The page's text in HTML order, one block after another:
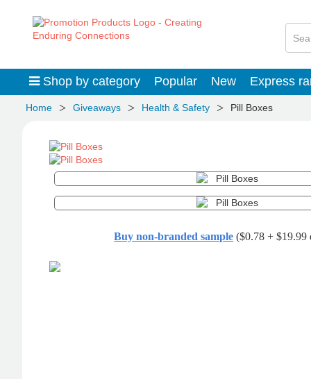
Shop by category Popular New Express
Home > Giveaways > Health & Safety > Pill Boxes
Buy non-branded sample ($0.78 + $19.99